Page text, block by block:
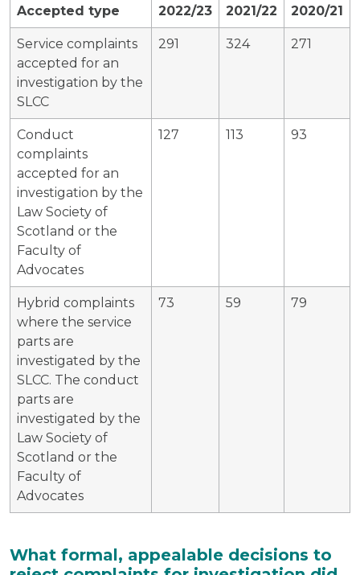
Accepted type 2022/23 2021/22 2020/21
Service complaints
accepted for an
investigation by the
SLCC
291 324 271
Conduct
complaints
accepted for an
investigation by the
Law Society of
Scotland or the
Faculty of
Advocates
127 113 93
Hybrid complaints
where the service
parts are
investigated by the
SLCC. The conduct
parts are
investigated by the
Law Society of
Scotland or the
Faculty of
Advocates
73 59 79
What formal, appealable decisions to